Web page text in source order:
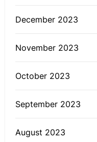
December 2023
November 2023
October 2023
September 2023
August 2023